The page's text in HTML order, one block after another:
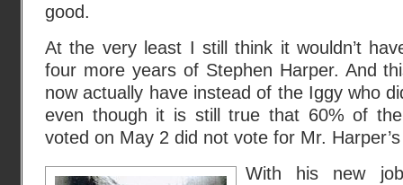
good.
At the very least I still think it wouldn’t
four more years of Stephen Harper. And
now actually have instead of the Iggy who
even though it is still true that 60% of
voted on May 2 did not vote for Mr.
With his new